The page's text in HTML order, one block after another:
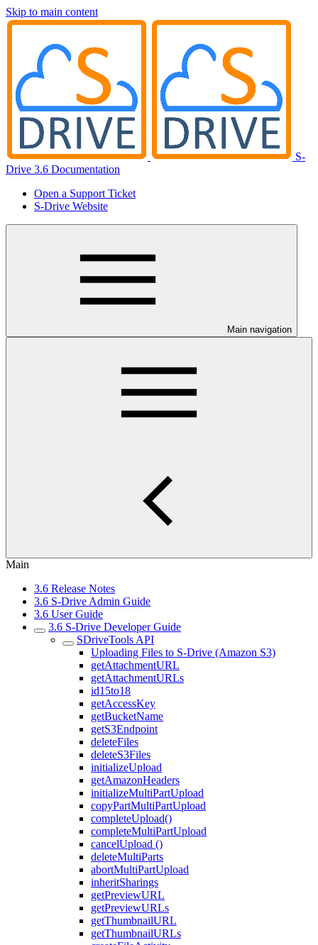
Skip to main content
S-
Drive 3.6 Documentation
Open a Support Ticket
S-Drive Website
Main navigation
Main
3.6 Release Notes
3.6 S-Drive Admin Guide
3.6 User Guide
3.6 S-Drive Developer Guide
SDriveTools API
Uploading Files to S-Drive (Amazon S3)
getAttachmentURL
getAttachmentURLs
id15to18
getAccessKey
getBucketName
getS3Endpoint
deleteFiles
deleteS3Files
initializeUpload
getAmazonHeaders
initializeMultiPartUpload
copyPartMultiPartUpload
completeUpload()
completeMultiPartUpload
cancelUpload ()
deleteMultiParts
abortMultiPartUpload
inheritSharings
getPreviewURL
getPreviewURLs
getThumbnailURL
getThumbnailURLs